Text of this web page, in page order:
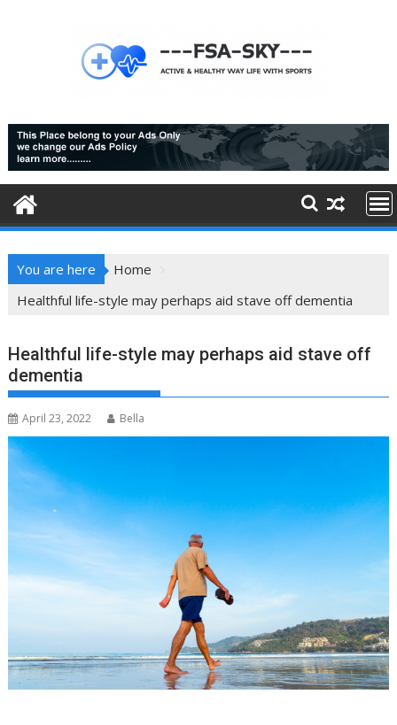
You are here
Home
Healthful life-style may perhaps aid stave off dementia
Healthful life-style may perhaps aid stave off
dementia
April 23, 2022 Bella